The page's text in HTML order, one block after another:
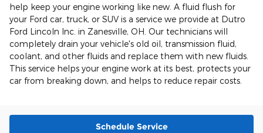
help keep your engine working like new. A fluid flush for
your Ford car, truck, or SUV is a service we provide at Dutro
Ford Lincoln Inc. in Zanesville, OH. Our technicians will
completely drain your vehicle's old oil, transmission fluid,
coolant, and other fluids and replace them with new fluids.
This service helps your engine work at its best, protects your
car from breaking down, and helps to reduce repair costs.
Schedule Service